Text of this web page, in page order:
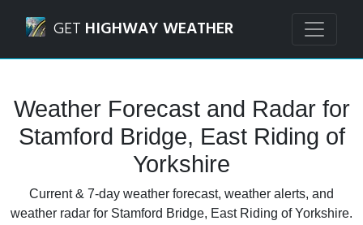
GET HIGHWAY WEATHER
Weather Forecast and Radar for
Stamford Bridge, East Riding of
Yorkshire
Current & 7-day weather forecast, weather alerts, and
weather radar for Stamford Bridge, East Riding of Yorkshire.